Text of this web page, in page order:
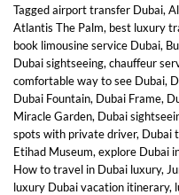
Taggedairport transfer Dubai,
Atlantis The Palm, best luxury
book limousine service Dubai,
Dubai sightseeing, chauffeur
comfortable way to see Dubai,
Dubai Fountain, Dubai Frame,
Miracle Garden, Dubai
spots with private driver, Dubai
Etihad Museum, explore Dubai
How to travel in Dubai luxury,
luxury Dubai vacation itinerary,